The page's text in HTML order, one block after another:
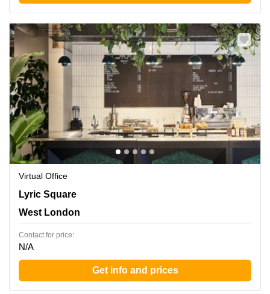
Virtual Office
Lyric Square 1, West London
Lyric Square
West London
Contact for price:
N/A
Get info and prices